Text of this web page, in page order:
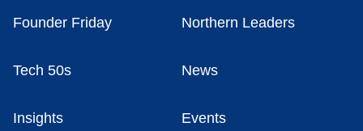
Founder Friday Northern Leaders
Tech 50s News
Insights Events